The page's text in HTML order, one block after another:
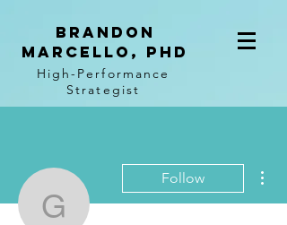
BRANDON
MARCELLO, PhD
High-Performance
Strategist
Follow